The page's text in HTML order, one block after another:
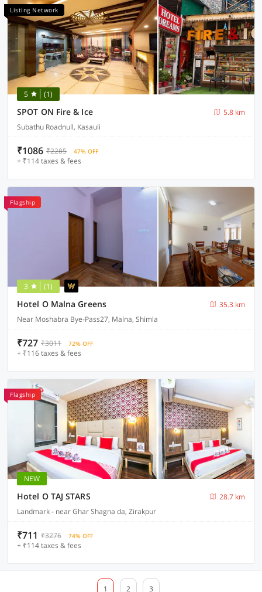
Listing Network
5 (1)
SPOT ON Fire & Ice
5.8 km
Subathu Roadnull, Kasauli
₹1086 ₹2285 47% OFF
+ ₹114 taxes & fees
Flagship
3 (1)
Hotel O Malna Greens
35.3 km
Near Moshabra Bye-Pass27, Malna, Shimla
₹727 ₹3011 72% OFF
+ ₹116 taxes & fees
Flagship
NEW
Hotel O TAJ STARS
28.7 km
Landmark - near Ghar Shagna da, Zirakpur
₹711 ₹3276 74% OFF
+ ₹114 taxes & fees
1 2 3